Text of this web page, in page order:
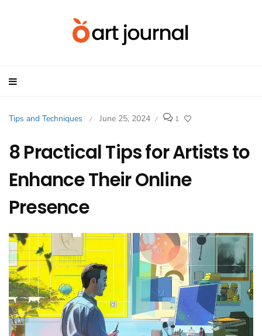
Tips and Techniques / June 25, 2024 / 1
8 Practical Tips for Artists to
Enhance Their Online
Presence